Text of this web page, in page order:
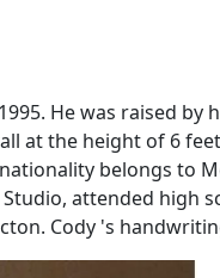
He was raised
at the height of 6
belongs to
attended high
Cody 's